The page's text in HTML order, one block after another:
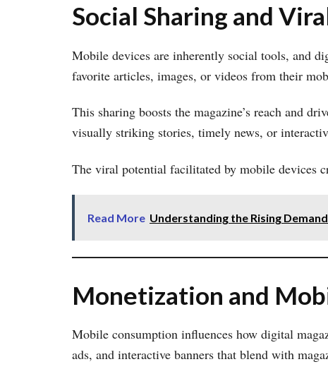
Social Sharing and
Mobile devices are inherently social tools, and
favorite articles, images, or videos from their
This sharing boosts the magazine’s reach and
visually striking stories, timely news, or
The viral potential facilitated by mobile devices
Read More Understanding the Rising
Monetization and
Mobile consumption influences how digital
ads, and interactive banners that blend with